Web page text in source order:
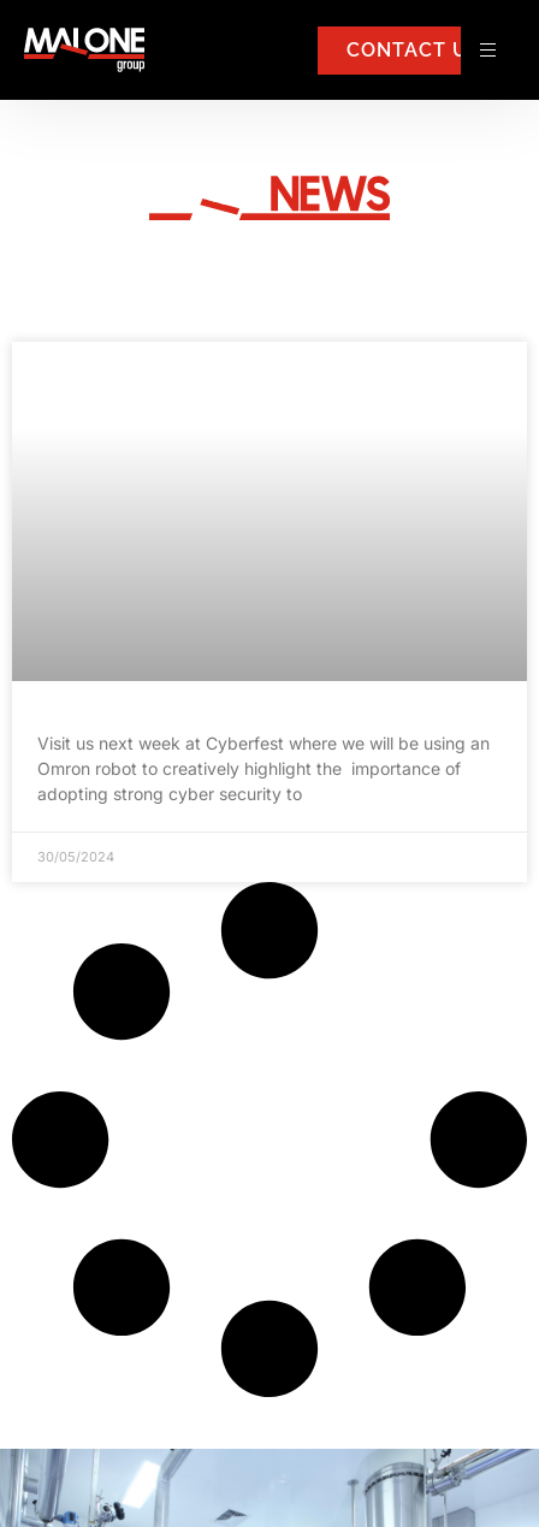
CONTACT US
Visit us next week at Cyberfest where we will be using an
Omron robot to creatively highlight the importance of
adopting strong cyber security to
30/05/2024